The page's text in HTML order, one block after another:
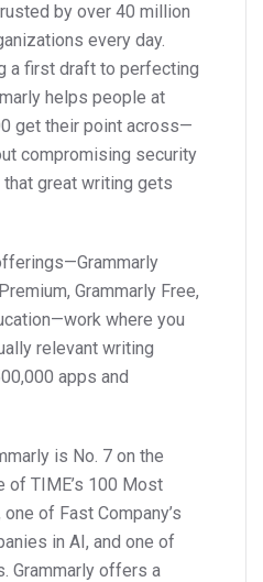
by over 40 million
every day.
a first draft to perfecting
helps people at
get their point across—
compromising security
great writing gets
Grammarly Free,
where you
relevant writing
apps and
is No. 7 on the
of TIME’s 100 Most
of Fast Company’s
in AI, and one of
Grammarly offers a